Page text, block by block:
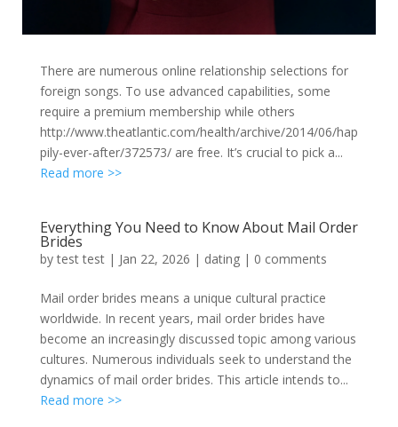
There are numerous online relationship selections for
foreign songs. To use advanced capabilities, some
require a premium membership while others
http://www.theatlantic.com/health/archive/2014/06/hap
pily-ever-after/372573/ are free. It’s crucial to pick a...
Read more >>
Everything You Need to Know About Mail Order
Brides
bytest test| Jan 22, 2026 | dating| 0 comments
Mail order brides means a unique cultural practice
worldwide. In recent years, mail order brides have
become an increasingly discussed topic among various
cultures. Numerous individuals seek to understand the
dynamics of mail order brides. This article intends to...
Read more >>